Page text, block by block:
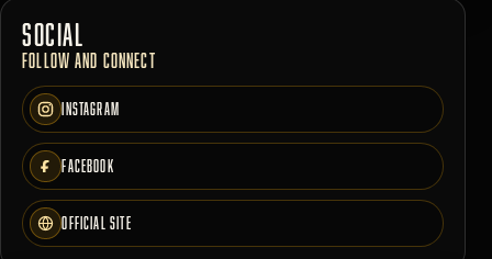
SOCIAL
FOLLOW AND CONNECT
INSTAGRAM
FACEBOOK
OFFICIAL SITE